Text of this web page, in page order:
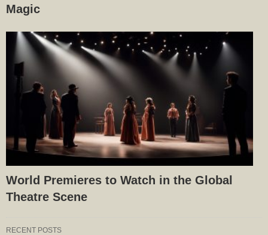
Magic
World Premieres to Watch in the Global
Theatre Scene
RECENT POSTS